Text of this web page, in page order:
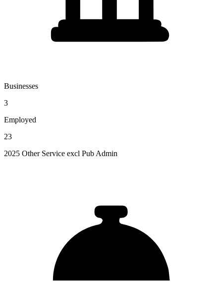
Businesses
3
Employed
23
2025 Other Service excl Pub Admin